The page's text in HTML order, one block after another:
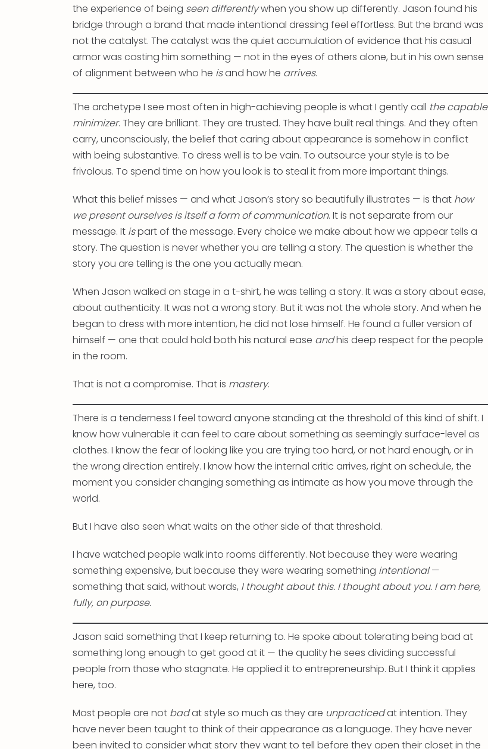
the experience of being seen differentlywhen you show up differently. Jason found his
bridge through a brand that made intentional dressing feel effortless. But the brand was
not the catalyst. The catalyst was the quiet accumulation of evidence that his casual
armor was costing him something — not in the eyes of others alone, but in his own sense
of alignment between who he isand how he arrives.
The archetype I see most often in high-achieving people is what I gently call the capable
minimizer. They are brilliant. They are trusted. They have built real things. And they often
carry, unconsciously, the belief that caring about appearance is somehow in conflict
with being substantive. To dress well is to be vain. To outsource your style is to be
frivolous. To spend time on how you look is to steal it from more important things.
What this belief misses — and what Jason’s story so beautifully illustrates — is that how
we present ourselves is itself a form of communication. It is not separate from our
message. It ispart of the message. Every choice we make about how we appear tells a
story. The question is never whether you are telling a story. The question is whether the
story you are telling is the one you actually mean.
When Jason walked on stage in a t-shirt, he was telling a story. It was a story about ease,
about authenticity. It was not a wrong story. But it was not the whole story. And when he
began to dress with more intention, he did not lose himself. He found a fuller version of
himself — one that could hold both his natural ease andhis deep respect for the people
in the room.
That is not a compromise. That is mastery.
There is a tenderness I feel toward anyone standing at the threshold of this kind of shift. I
know how vulnerable it can feel to care about something as seemingly surface-level as
clothes. I know the fear of looking like you are trying too hard, or not hard enough, or in
the wrong direction entirely. I know how the internal critic arrives, right on schedule, the
moment you consider changing something as intimate as how you move through the
world.
But I have also seen what waits on the other side of that threshold.
I have watched people walk into rooms differently. Not because they were wearing
something expensive, but because they were wearing something intentional—
something that said, without words, I thought about this. I thought about you. I am here,
fully, on purpose.
Jason said something that I keep returning to. He spoke about tolerating being bad at
something long enough to get good at it — the quality he sees dividing successful
people from those who stagnate. He applied it to entrepreneurship. But I think it applies
here, too.
Most people are not badat style so much as they are unpracticedat intention. They
have never been taught to think of their appearance as a language. They have never
been invited to consider what story they want to tell before they open their closet in the